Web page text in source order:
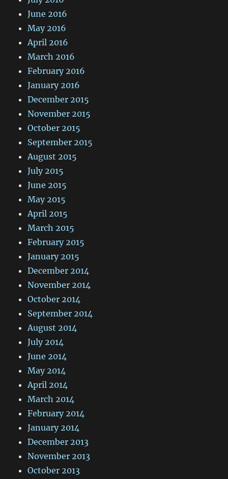
June 2016
May 2016
April 2016
March 2016
February 2016
January 2016
December 2015
November 2015
October 2015
September 2015
August 2015
July 2015
June 2015
May 2015
April 2015
March 2015
February 2015
January 2015
December 2014
November 2014
October 2014
September 2014
August 2014
July 2014
June 2014
May 2014
April 2014
March 2014
February 2014
January 2014
December 2013
November 2013
October 2013